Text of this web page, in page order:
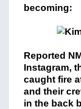
becoming:
Reported
Instagram,
caught fire
and their
in the back